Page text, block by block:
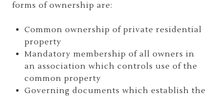
forms of ownership are:
Common ownership of private residential
property
Mandatory membership of all owners in
an association which controls use of the
common property
Governing documents which establish the